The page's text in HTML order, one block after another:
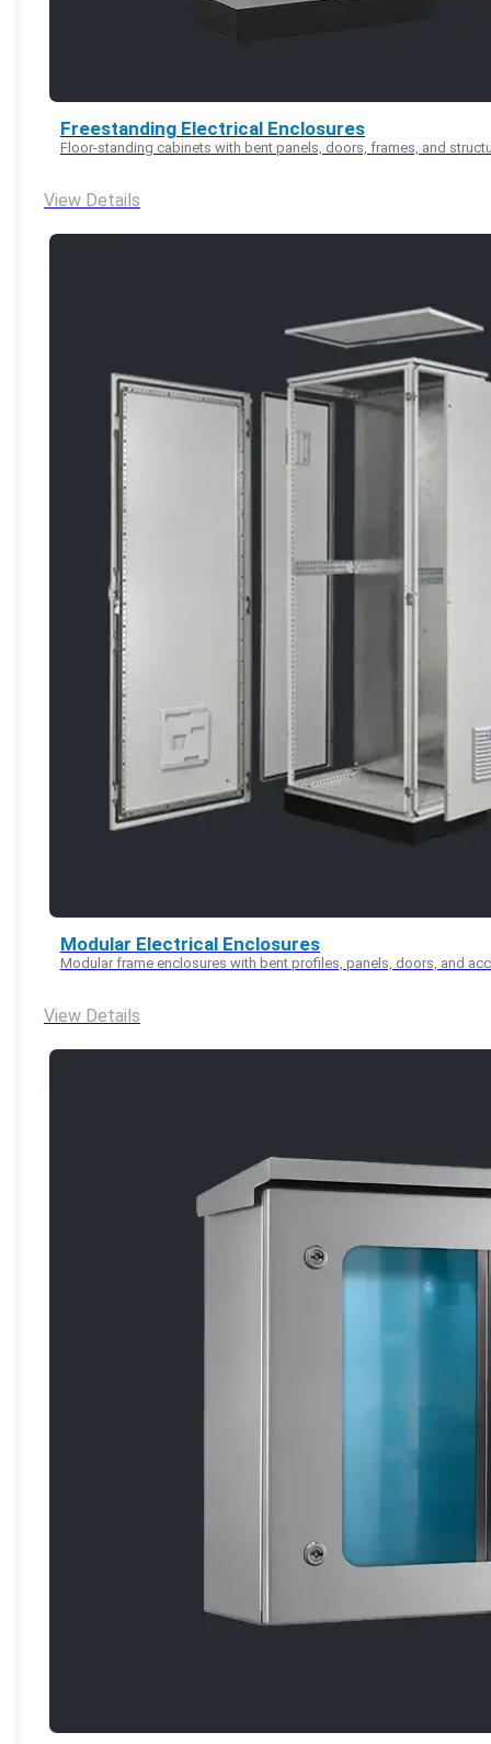
Freestanding Electrical Enclosures
Floor-standing cabinets with bent panels, doors, frames, and
View Details
Modular Electrical Enclosures
Modular frame enclosures with bent profiles, panels, doors, and
View Details